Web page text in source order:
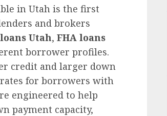
in Utah is the first
and brokers
Utah, FHA loans
borrower profiles.
credit and larger down
for borrowers with
engineered to help
payment capacity,